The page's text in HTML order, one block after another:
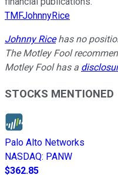
TMFJohnnyRice
Johnny Ricehas no
The Motley Fool
Motley Fool has a
STOCKS MENTIONED
Palo Alto Networks
NASDAQ: PANW
$362.85